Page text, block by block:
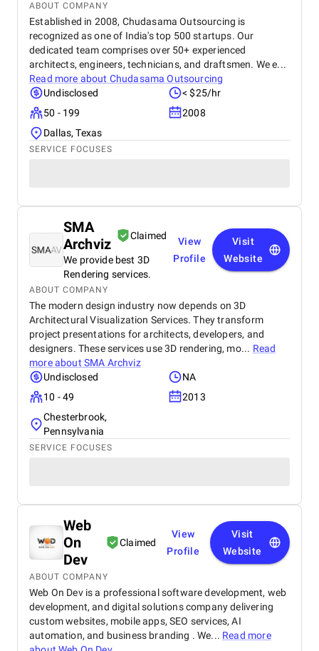
ABOUT COMPANY
Established in 2008, Chudasama Outsourcing is
recognized as one of India's top 500 startups. Our
dedicated team comprises over 50+ experienced
architects, engineers, technicians, and draftsmen. We e...
Read more about Chudasama Outsourcing
Undisclosed
< $25/hr
50 - 199
2008
Dallas, Texas
SERVICE FOCUSES
SMA
Archviz
Claimed
We provide best 3D
Rendering services.
View
Profile
Visit
Website
ABOUT COMPANY
The modern design industry now depends on 3D
Architectural Visualization Services. They transform
project presentations for architects, developers, and
designers. These services use 3D rendering, mo... Read
more about SMA Archviz
Undisclosed
NA
10 - 49
2013
Chesterbrook,
Pennsylvania
SERVICE FOCUSES
Web
On
Dev
Claimed
View
Profile
Visit
Website
ABOUT COMPANY
Web On Dev is a professional software development, web
development, and digital solutions company delivering
custom websites, mobile apps, SEO services, AI
automation, and business branding . We... Read more